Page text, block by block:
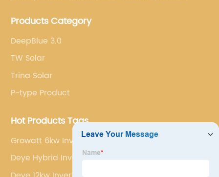
brands.
Products Category
DeepBlue 3.0
TW Solar
Trina Solar
P-type Product
Hot Products Tags
Growatt 6kw Inverter
Deye Hybrid Inverter 10kw